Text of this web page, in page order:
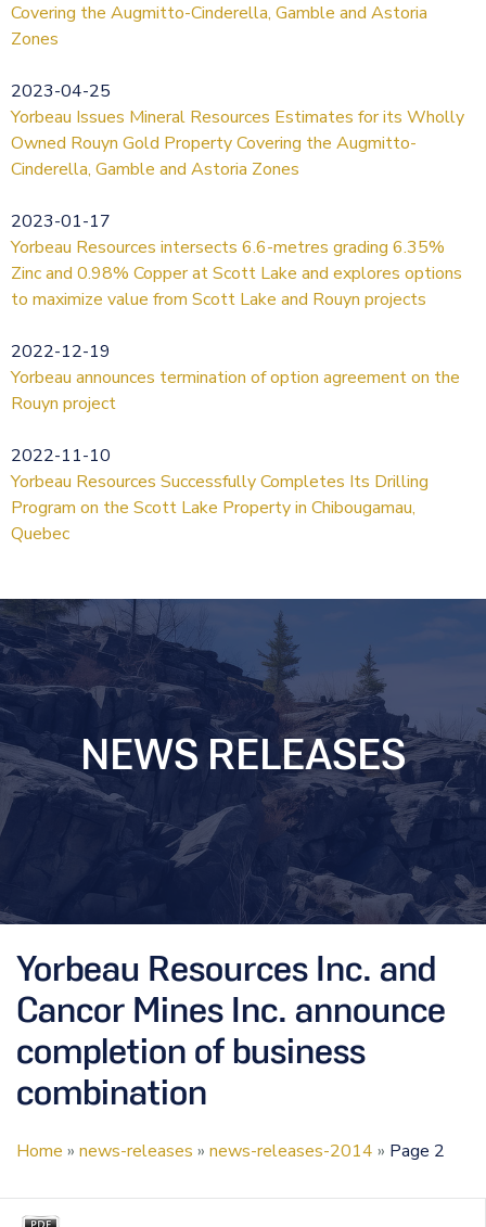
Covering the Augmitto-Cinderella, Gamble and Astoria
Zones
2023-04-25
Yorbeau Issues Mineral Resources Estimates for its Wholly
Owned Rouyn Gold Property Covering the Augmitto-
Cinderella, Gamble and Astoria Zones
2023-01-17
Yorbeau Resources intersects 6.6-metres grading 6.35%
Zinc and 0.98% Copper at Scott Lake and explores options
to maximize value from Scott Lake and Rouyn projects
2022-12-19
Yorbeau announces termination of option agreement on the
Rouyn project
2022-11-10
Yorbeau Resources Successfully Completes Its Drilling
Program on the Scott Lake Property in Chibougamau,
Quebec
NEWS RELEASES
Yorbeau Resources Inc. and
Cancor Mines Inc. announce
completion of business
combination
Home » news-releases » news-releases-2014 » Page 2